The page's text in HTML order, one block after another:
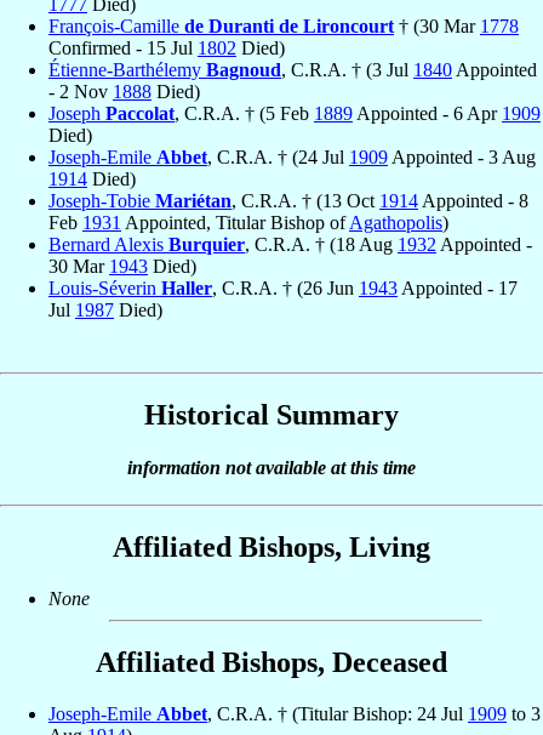
François-Camille de Duranti de Lironcourt † (30 Mar 1778
Confirmed - 15 Jul 1802 Died)
Étienne-Barthélemy Bagnoud, C.R.A. † (3 Jul 1840 Appointed
- 2 Nov 1888 Died)
Joseph Paccolat, C.R.A. † (5 Feb 1889 Appointed - 6 Apr 1909
Died)
Joseph-Emile Abbet, C.R.A. † (24 Jul 1909 Appointed - 3 Aug
1914 Died)
Joseph-Tobie Mariétan, C.R.A. † (13 Oct 1914 Appointed - 8
Feb 1931 Appointed, Titular Bishop ofAgathopolis)
Bernard Alexis Burquier, C.R.A. † (18 Aug 1932 Appointed -
30 Mar 1943 Died)
Louis-Séverin Haller, C.R.A. † (26 Jun 1943 Appointed - 17
Jul 1987 Died)
Historical Summary
information not available at this time
Affiliated Bishops, Living
None
Affiliated Bishops, Deceased
Joseph-Emile Abbet, C.R.A. † (Titular Bishop: 24 Jul 1909 to 3